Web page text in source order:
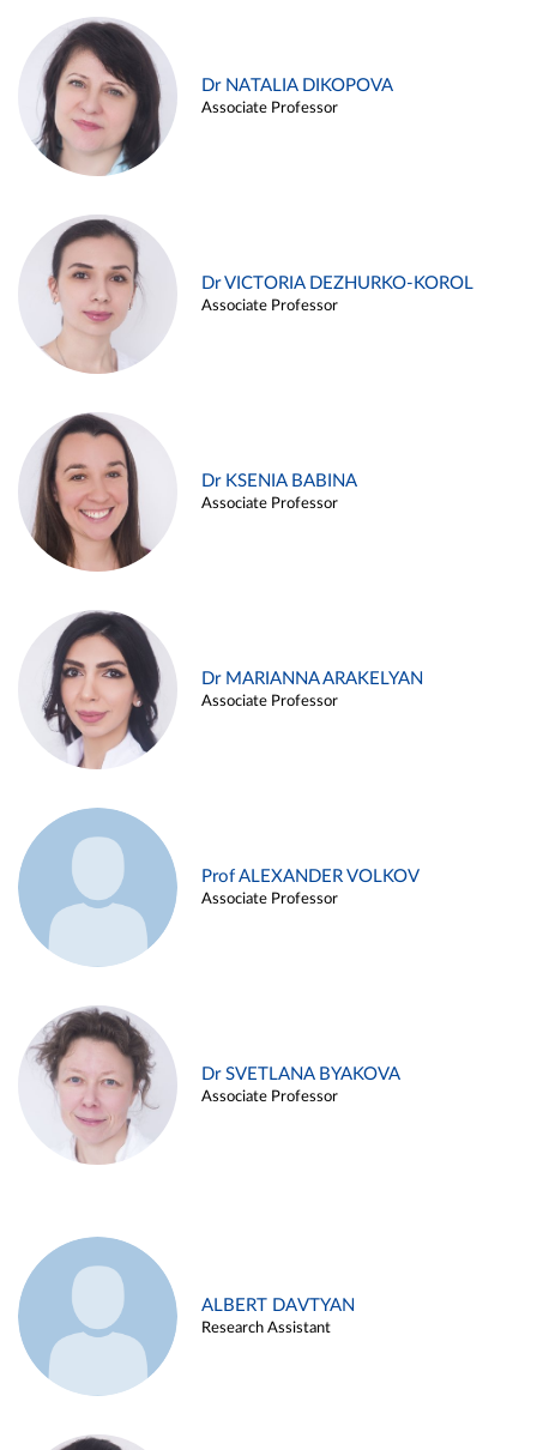
Dr NATALIA DIKOPOVA
Associate Professor
Dr VICTORIA DEZHURKO-KOROL
Associate Professor
Dr KSENIA BABINA
Associate Professor
Dr MARIANNA ARAKELYAN
Associate Professor
Prof ALEXANDER VOLKOV
Associate Professor
Dr SVETLANA BYAKOVA
Associate Professor
ALBERT DAVTYAN
Research Assistant